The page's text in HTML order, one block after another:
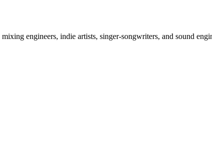
engineers, indie artists, singer-songwriters, and sound